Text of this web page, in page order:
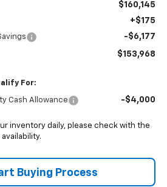
$160,145
+$175
-$6,177
$153,968
For:
Cash Allowance -$4,000
inventory daily, please check with the
Buying Process